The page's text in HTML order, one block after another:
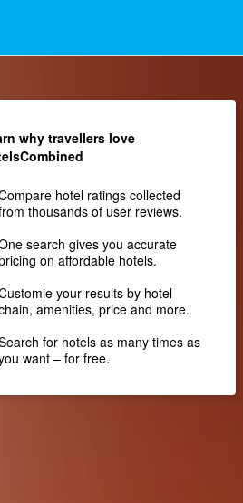
why travellers love
hotel ratings collected
thousands of user reviews.
search gives you accurate
on affordable hotels.
your results by hotel
amenities, price and more.
for hotels as many times as
want – for free.